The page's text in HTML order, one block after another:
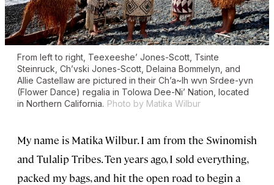
From left to right, Teexeeshe’ Jones-Scott, Tsinte
Steinruck, Ch’vski Jones-Scott, Delaina Bommelyn, and
Allie Castellaw are pictured in their Ch’a~lh wvn Srdee-yvn
(Flower Dance) regalia in Tolowa Dee-Ni’ Nation, located
in Northern California. Photo by Matika Wilbur
My name is Matika Wilbur. I am from the Swinomish
and Tulalip Tribes. Ten years ago, I sold everything,
packed my bags, and hit the open road to begin a